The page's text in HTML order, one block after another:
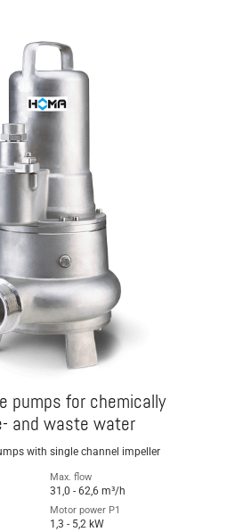
pumps for chemically
and waste water
with single channel impeller
Max. flow
31,0 - 62,6 m³/h
Motor power P1
1,3 - 5,2 kW